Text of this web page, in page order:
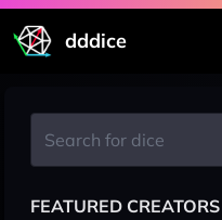
dddice
FEATURED CREATORS